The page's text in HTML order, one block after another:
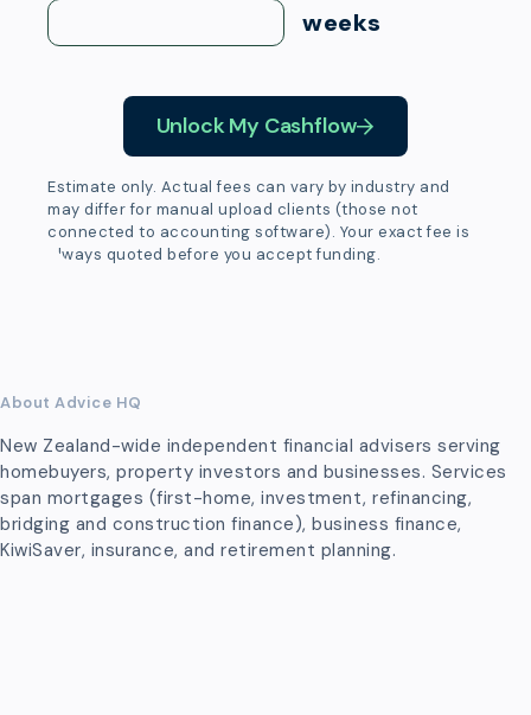
weeks
Unlock My Cashflow
Estimate only. Actual fees can vary by industry and
may differ for manual upload clients (those not
connected to accounting software). Your exact fee is
always quoted before you accept funding.
About Advice HQ
New Zealand-wide independent financial advisers serving
homebuyers, property investors and businesses. Services
span mortgages (first-home, investment, refinancing,
bridging and construction finance), business finance,
KiwiSaver, insurance, and retirement planning.